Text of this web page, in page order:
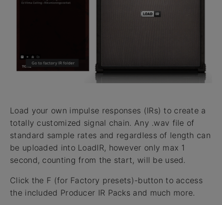
Load your own impulse responses (IRs) to create a
totally customized signal chain. Any .wav file of
standard sample rates and regardless of length can
be uploaded into LoadIR, however only max 1
second, counting from the start, will be used.
Click the F (for Factory presets)-button to access
the included Producer IR Packs and much more.